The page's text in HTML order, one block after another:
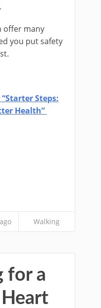
offer many
you put safety
Steps:
Health”
Walking
for a